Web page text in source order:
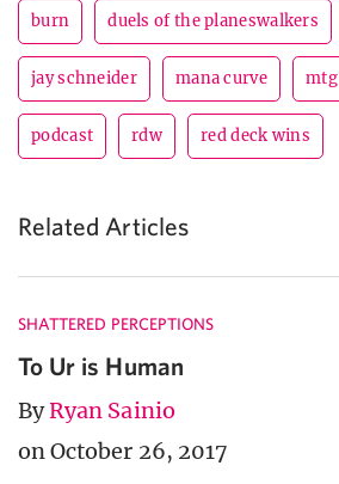
burn duels of the planeswalkers
jay schneider mana curve mtg
podcast rdw red deck wins
Related Articles
SHATTERED PERCEPTIONS
To Ur is Human
ByRyan Sainio
on October 26, 2017